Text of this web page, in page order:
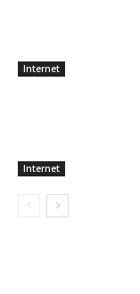
Internet
Internet